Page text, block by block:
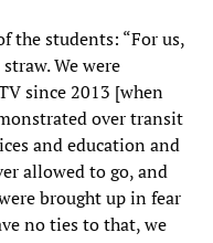
the students: “For us,
We were
since 2013 [when
over transit
and education and
allowed to go, and
brought up in fear
no ties to that, we